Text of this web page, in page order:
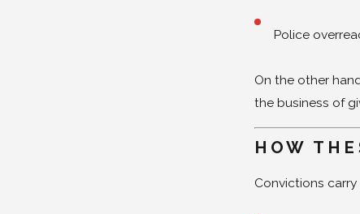
Police
On the other
the business of
HOW
Convictions